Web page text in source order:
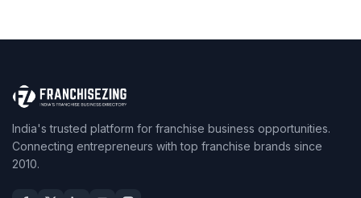
India's trusted platform for franchise business opportunities.
Connecting entrepreneurs with top franchise brands since
2010.